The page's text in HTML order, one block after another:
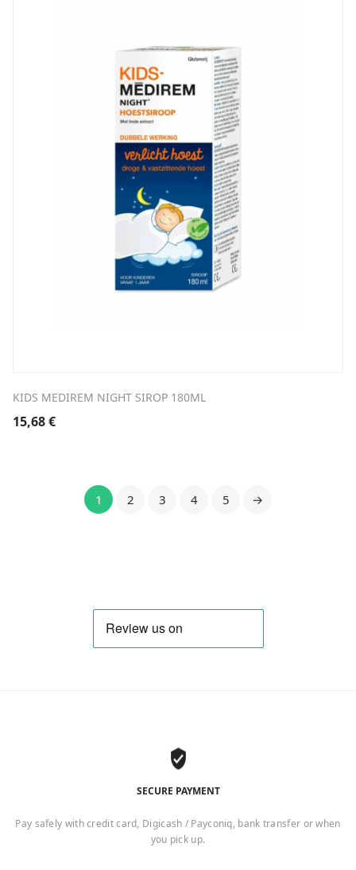
KIDS MEDIREM NIGHT SIROP 180ML
15,68€
1 2 3 4 5 →
SECURE PAYMENT
Pay safely with credit card, Digicash / Payconiq, bank transfer or when
you pick up.